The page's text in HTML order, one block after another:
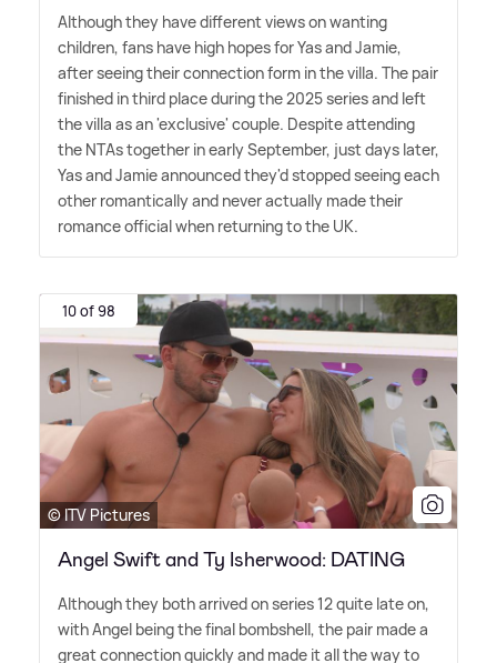
Although they have different views on wanting
children, fans have high hopes for Yas and Jamie,
after seeing their connection form in the villa. The pair
finished in third place during the 2025 series and left
the villa as an 'exclusive' couple. Despite attending
the NTAs together in early September, just days later,
Yas and Jamie announced they'd stopped seeing each
other romantically and never actually made their
romance official when returning to the UK.
10 of 98
© ITV Pictures
Angel Swift and Ty Isherwood: DATING
Although they both arrived on series 12 quite late on,
with Angel being the final bombshell, the pair made a
great connection quickly and made it all the way to